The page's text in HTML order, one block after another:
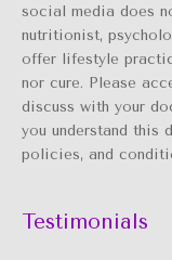
social media does
nutritionist,
offer lifestyle
nor cure. Please
discuss with your
you understand this
policies, and
Testimonials